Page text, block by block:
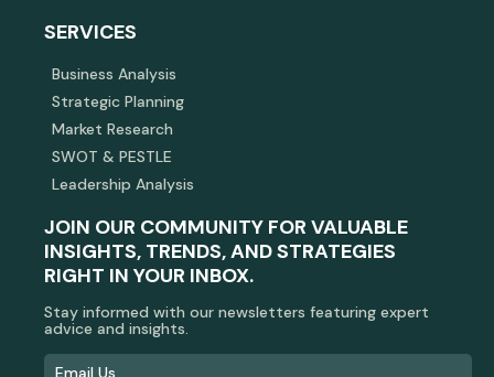
SERVICES
Business Analysis
Strategic Planning
Market Research
SWOT & PESTLE
Leadership Analysis
JOIN OUR COMMUNITY FOR VALUABLE
INSIGHTS, TRENDS, AND STRATEGIES
RIGHT IN YOUR INBOX.
Stay informed with our newsletters featuring expert
advice and insights.